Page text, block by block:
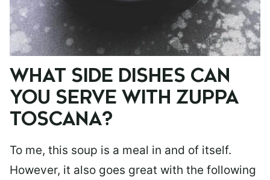
WHAT SIDE DISHES CAN
YOU SERVE WITH ZUPPA
TOSCANA?
To me, this soup is a meal in and of itself.
However, it also goes great with the following